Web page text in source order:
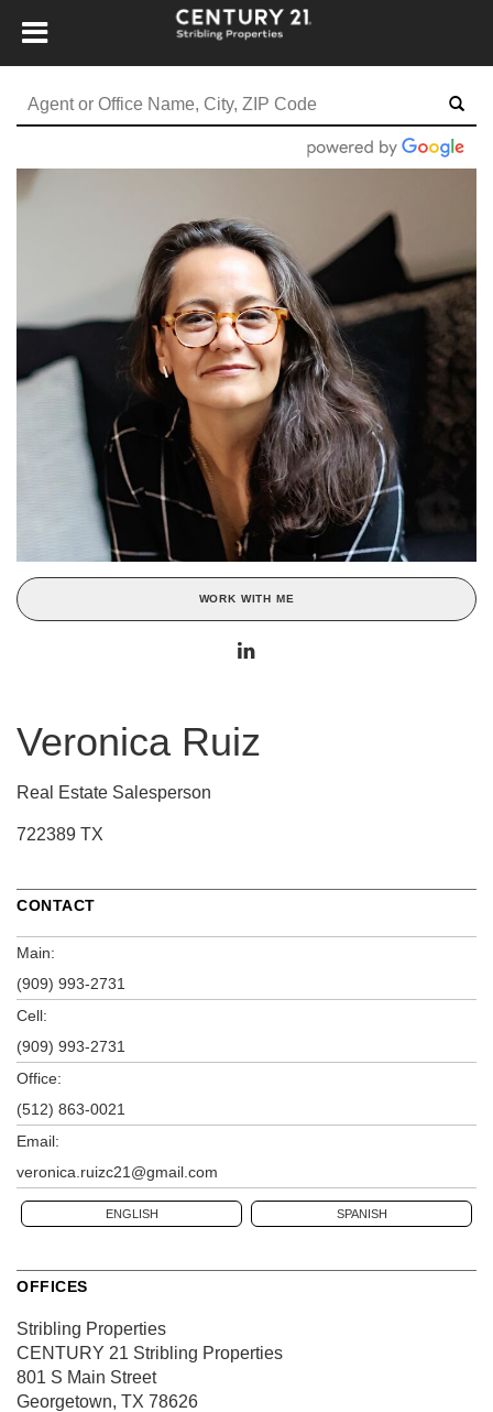
WORK WITH ME
Veronica Ruiz
Real Estate Salesperson
722389 TX
CONTACT
Main:
(909) 993-2731
Cell:
(909) 993-2731
Office:
(512) 863-0021
Email:
veronica.ruizc21@gmail.com
ENGLISH SPANISH
OFFICES
Stribling Properties
CENTURY 21 Stribling Properties
801 S Main Street
Georgetown, TX 78626